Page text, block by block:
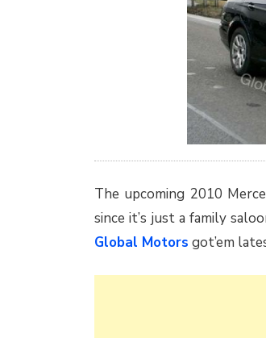
The upcoming 2010
since it’s just a family
Global Motors got’em